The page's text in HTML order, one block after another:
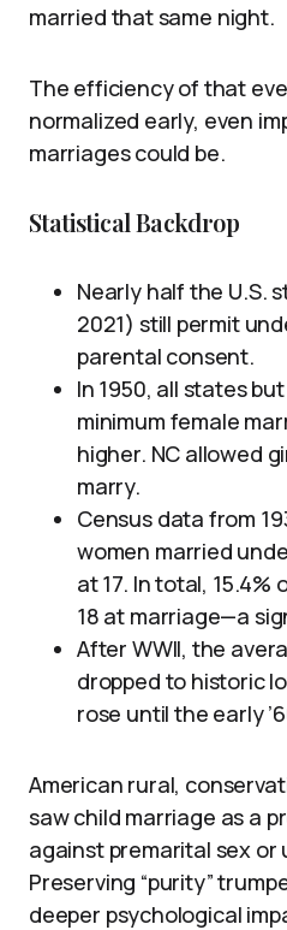
married that same night.
The efficiency of that
normalized early, even
marriages could be.
Statistical Backdrop
Nearly half the U.S.
2021) still permit
parental consent.
In 1950, all states
minimum female
higher. NC allowed
marry.
Census data from
women married
at 17. In total,
18 at marriage—a
After WWII, the
dropped to historic
rose until the early
American rural,
saw child marriage as a
against premarital sex or
Preserving “purity”
deeper psychological